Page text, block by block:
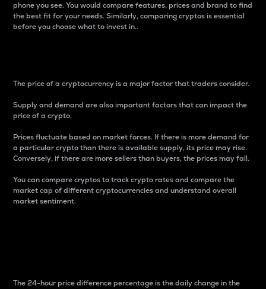
phone you see. You would compare features, prices and brand to find
the best fit for your needs. Similarly, comparing cryptos is essential
before you choose what to invest in..
The price of a cryptocurrency is a major factor that traders consider.
Supply and demand are also important factors that can impact the
price of a crypto.
Prices fluctuate based on market forces. If there is more demand for
a particular crypto than there is available supply, its price may rise.
Conversely, if there are more sellers than buyers, the prices may fall.
You can compare cryptos to track crypto rates and compare the
market cap of different cryptocurrencies and understand overall
market sentiment.
The 24-hour price difference percentage is the daily change in the